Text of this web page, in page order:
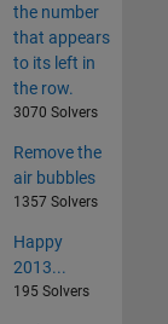
the number
that appears
to its left in
the row.
3070 Solvers
Remove the
air bubbles
1357 Solvers
Happy
2013...
195 Solvers